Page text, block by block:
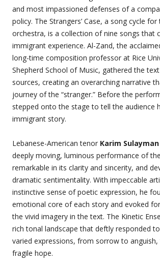
and most impassioned defenses of a
policy. The Strangers’ Case, a song cycle
orchestra, is a collection of nine songs that
immigrant experience. Al-Zand, the
long-time composition professor at Rice
Shepherd School of Music, gathered the
sources, creating an overarching narrative
journey of the “stranger.” Before the
stepped onto the stage to tell the audience
immigrant story.
Lebanese-American tenor Karim Sulayman
deeply moving, luminous performance of
remarkable in its clarity and sincerity, and
dramatic sentimentality. With impeccable
instinctive sense of poetic expression, he
emotional core of each story and evoked
the vivid imagery in the text. The Kinetic
rich tonal landscape that deftly responded to
varied expressions, from sorrow to
fragile hope.